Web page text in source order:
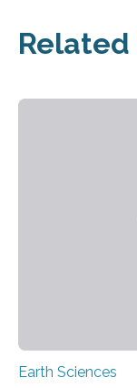
Related
Earth Sciences